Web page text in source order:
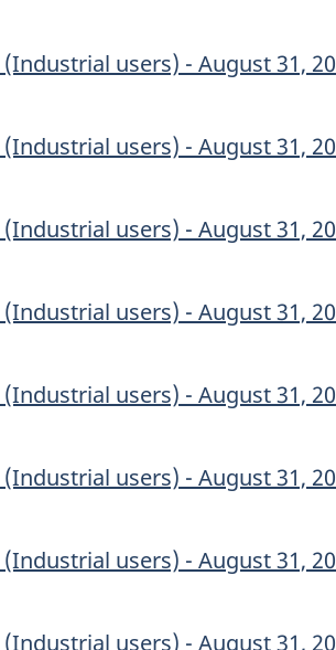
users) - August 31,
users) - August 31,
users) - August 31,
users) - August 31,
users) - August 31,
users) - August 31,
users) - August 31,
users) - August 31,